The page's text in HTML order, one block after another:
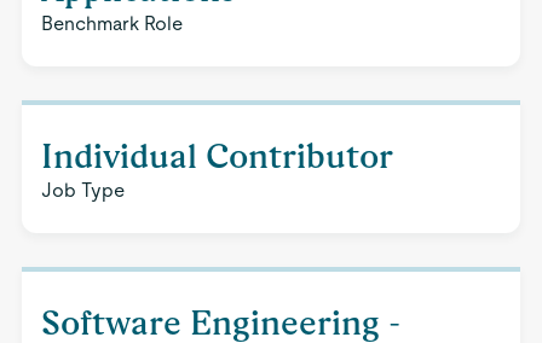
Benchmark Role
Individual Contributor
Job Type
Software Engineering -